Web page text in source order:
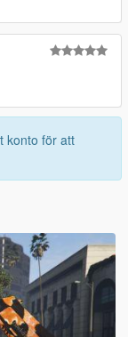
konto för att